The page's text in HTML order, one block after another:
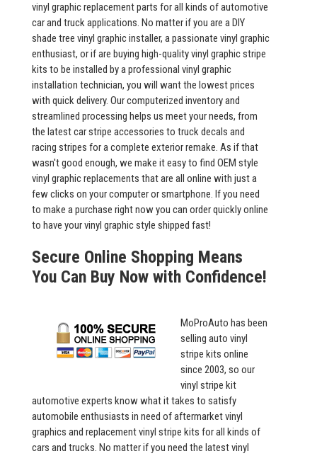
vinyl graphic replacement parts for all kinds of automotive
car and truck applications. No matter if you are a DIY
shade tree vinyl graphic installer, a passionate vinyl graphic
enthusiast, or if are buying high-quality vinyl graphic stripe
kits to be installed by a professional vinyl graphic
installation technician, you will want the lowest prices
with quick delivery. Our computerized inventory and
streamlined processing helps us meet your needs, from
the latest car stripe accessories to truck decals and
racing stripes for a complete exterior remake. As if that
wasn't good enough, we make it easy to find OEM style
vinyl graphic replacements that are all online with just a
few clicks on your computer or smartphone. If you need
to make a purchase right now you can order quickly online
to have your vinyl graphic style shipped fast!
Secure Online Shopping Means
You Can Buy Now with Confidence!
MoProAuto has been
selling auto vinyl
stripe kits online
since 2003, so our
vinyl stripe kit
automotive experts know what it takes to satisfy
automobile enthusiasts in need of aftermarket vinyl
graphics and replacement vinyl stripe kits for all kinds of
cars and trucks. No matter if you need the latest vinyl